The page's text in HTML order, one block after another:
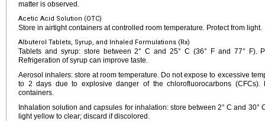
matter is observed.
Acetic Acid Solution (OTC)
Store in airtight containers at controlled room temperature. Protect from light.
Albuterol Tablets, Syrup, and Inhaled Formulations (Rx)
Tablets and syrup: store between 2° C and 25° C (36° F and 77° F).
Refrigeration of syrup can improve taste.
Aerosol inhalers: store at room temperature. Do not expose to excessive
to 2 days due to explosive danger of the chlorofluorocarbons
containers.
Inhalation solution and capsules for inhalation: store between 2° C and 30°
light yellow to clear; discard if discolored.